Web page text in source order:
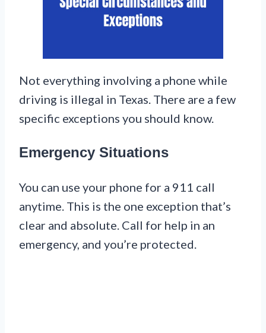
Not everything involving a phone while
driving is illegal in Texas. There are a few
specific exceptions you should know.
Emergency Situations
You can use your phone for a 911 call
anytime. This is the one exception that’s
clear and absolute. Call for help in an
emergency, and you’re protected.